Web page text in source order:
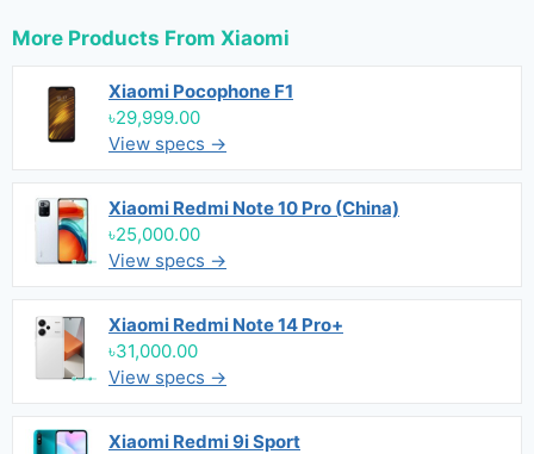
More Products From Xiaomi
Xiaomi Pocophone F1
৳29,999.00
View specs →
Xiaomi Redmi Note 10 Pro (China)
৳25,000.00
View specs →
Xiaomi Redmi Note 14 Pro+
৳31,000.00
View specs →
Xiaomi Redmi 9i Sport